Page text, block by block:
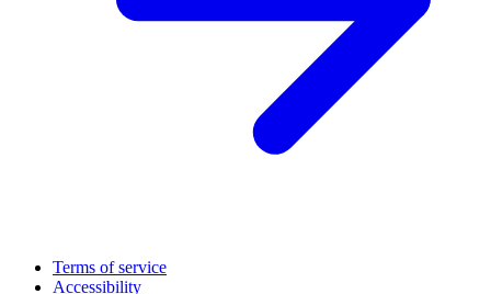
Terms of service
Accessibility